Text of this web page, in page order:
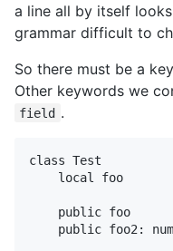
a line all by itself
grammar difficult to
So there must be a
Other keywords we
field .
class Test
    local foo
    public foo
public foo2: